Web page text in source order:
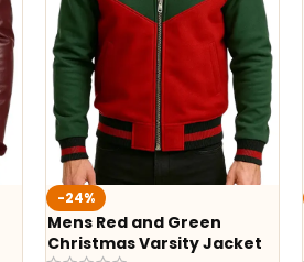
-24%
Mens Red and Green
Christmas Varsity Jacket